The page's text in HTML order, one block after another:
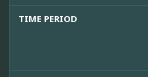
TIME PERIOD